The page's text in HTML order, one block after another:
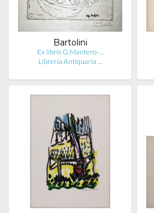
Bartolini
Ex libris G.Mantero-…
Libreria Antiquaria …